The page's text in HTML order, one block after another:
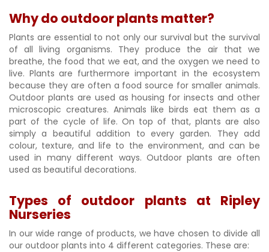
Why do outdoor plants matter?
Plants are essential to not only our survival but the survival
of all living organisms. They produce the air that we
breathe, the food that we eat, and the oxygen we need to
live. Plants are furthermore important in the ecosystem
because they are often a food source for smaller animals.
Outdoor plants are used as housing for insects and other
microscopic creatures. Animals like birds eat them as a
part of the cycle of life. On top of that, plants are also
simply a beautiful addition to every garden. They add
colour, texture, and life to the environment, and can be
used in many different ways. Outdoor plants are often
used as beautiful decorations.
Types of outdoor plants at Ripley
Nurseries
In our wide range of products, we have chosen to divide all
our outdoor plants into 4 different categories. These are: